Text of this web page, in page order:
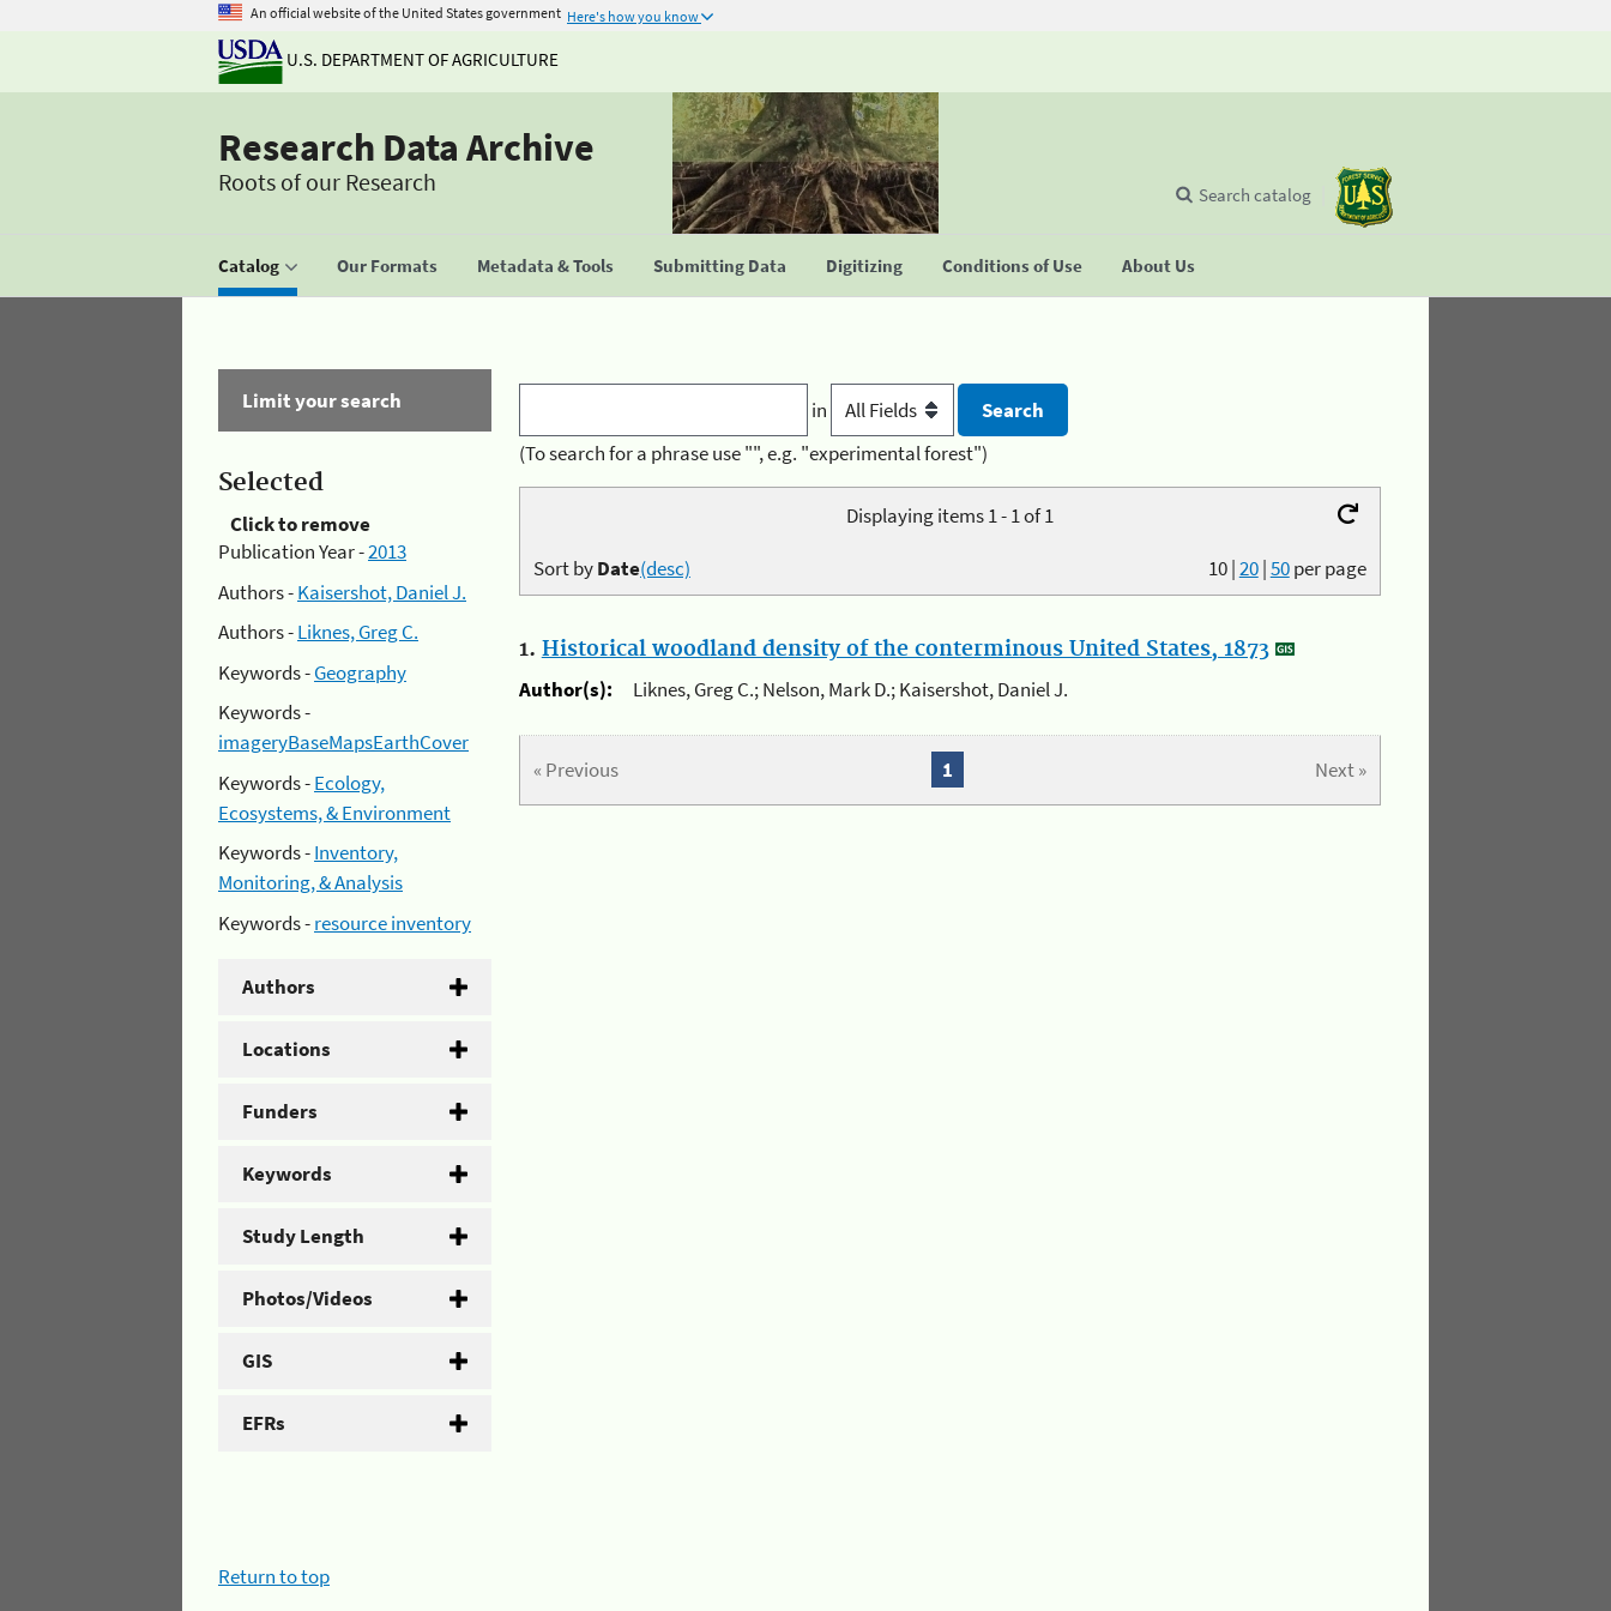
An official website of the United States government Here's how you know
U.S. DEPARTMENT OF AGRICULTURE
Research Data Archive
Roots of our Research
Catalog Our Formats Metadata & Tools Submitting Data Digitizing Conditions of Use About Us
Search catalog
Limit your search
Selected
Click to remove
Publication Year -2013
Authors -Kaisershot, Daniel J.
Authors -Liknes, Greg C.
Keywords -Geography
Keywords -
imageryBaseMapsEarthCover
Keywords -Ecology,
Ecosystems, & Environment
Keywords -Inventory,
Monitoring, & Analysis
Keywords -resource inventory
Authors
Locations
Funders
Keywords
Study Length
Photos/Videos
GIS
EFRs
in
(To search for a phrase use "", e.g. "experimental forest")
Displaying items 1 - 1 of 1
10|20|50per page
Sort byDate(desc)
1. Historical woodland density of the conterminous United States, 1873
Author(s):
Liknes, Greg C.; Nelson, Mark D.; Kaisershot, Daniel J.
« Previous Next »
1
Return to top